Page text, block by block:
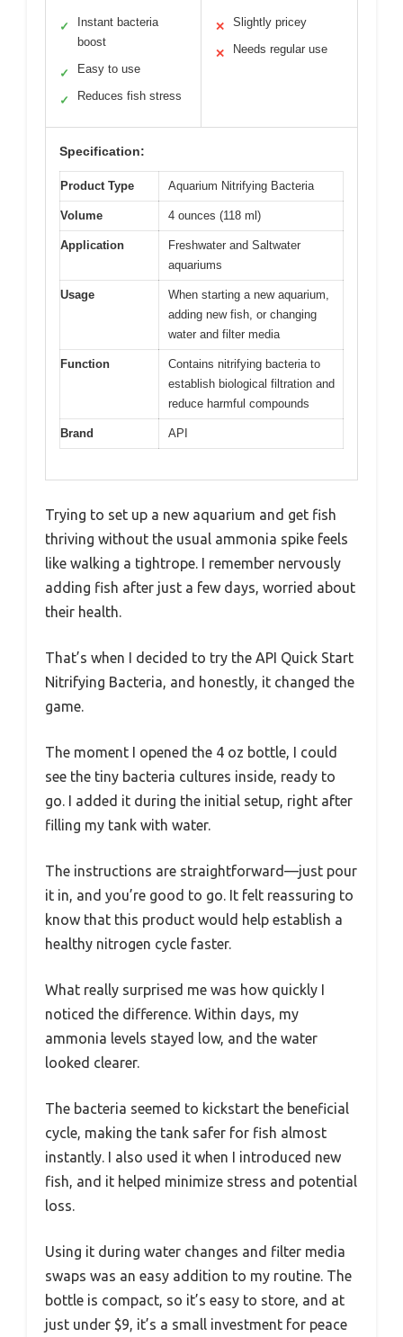
✓
Instant bacteria
boost
✓ Easy to use
✓ Reduces fish stress
✕ Slightly pricey
✕ Needs regular use
Specification:
Product Type Aquarium Nitrifying Bacteria
Volume 4 ounces (118 ml)
Application
Freshwater and Saltwater
aquariums
Usage
When starting a new aquarium,
adding new fish, or changing
water and filter media
Function
Contains nitrifying bacteria to
establish biological filtration and
reduce harmful compounds
Brand API
Trying to set up a new aquarium and get fish
thriving without the usual ammonia spike feels
like walking a tightrope. I remember nervously
adding fish after just a few days, worried about
their health.
That’s when I decided to try the API Quick Start
Nitrifying Bacteria, and honestly, it changed the
game.
The moment I opened the 4 oz bottle, I could
see the tiny bacteria cultures inside, ready to
go. I added it during the initial setup, right after
filling my tank with water.
The instructions are straightforward—just pour
it in, and you’re good to go. It felt reassuring to
know that this product would help establish a
healthy nitrogen cycle faster.
What really surprised me was how quickly I
noticed the difference. Within days, my
ammonia levels stayed low, and the water
looked clearer.
The bacteria seemed to kickstart the beneficial
cycle, making the tank safer for fish almost
instantly. I also used it when I introduced new
fish, and it helped minimize stress and potential
loss.
Using it during water changes and filter media
swaps was an easy addition to my routine. The
bottle is compact, so it’s easy to store, and at
just under $9, it’s a small investment for peace